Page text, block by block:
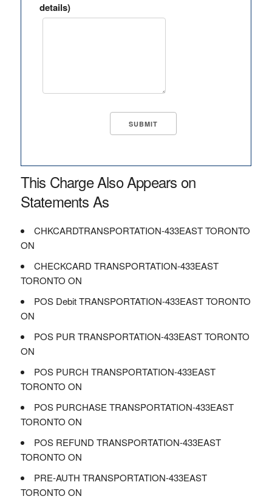
details)
This Charge Also Appears on
Statements As
CHKCARDTRANSPORTATION-433EAST TORONTO
ON
CHECKCARD TRANSPORTATION-433EAST
TORONTO ON
POS Debit TRANSPORTATION-433EAST TORONTO
ON
POS PUR TRANSPORTATION-433EAST TORONTO
ON
POS PURCH TRANSPORTATION-433EAST
TORONTO ON
POS PURCHASE TRANSPORTATION-433EAST
TORONTO ON
POS REFUND TRANSPORTATION-433EAST
TORONTO ON
PRE-AUTH TRANSPORTATION-433EAST
TORONTO ON